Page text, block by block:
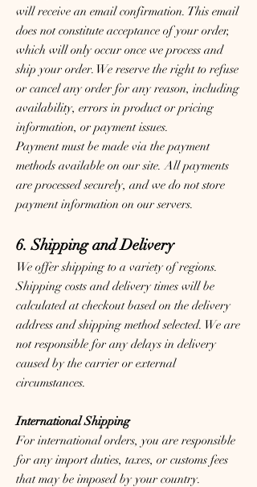
will receive an email confirmation. This email
does not constitute acceptance of your order,
which will only occur once we process and
ship your order. We reserve the right to refuse
or cancel any order for any reason, including
availability, errors in product or pricing
information, or payment issues.
Payment must be made via the payment
methods available on our site. All payments
are processed securely, and we do not store
payment information on our servers.
6. Shipping and Delivery
We offer shipping to a variety of regions.
Shipping costs and delivery times will be
calculated at checkout based on the delivery
address and shipping method selected. We are
not responsible for any delays in delivery
caused by the carrier or external
circumstances.
International Shipping
For international orders, you are responsible
for any import duties, taxes, or customs fees
that may be imposed by your country.